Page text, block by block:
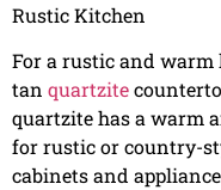
Rustic Kitchen
For a rustic and warm
tan quartzite
quartzite has a warm
for rustic or country-
cabinets and